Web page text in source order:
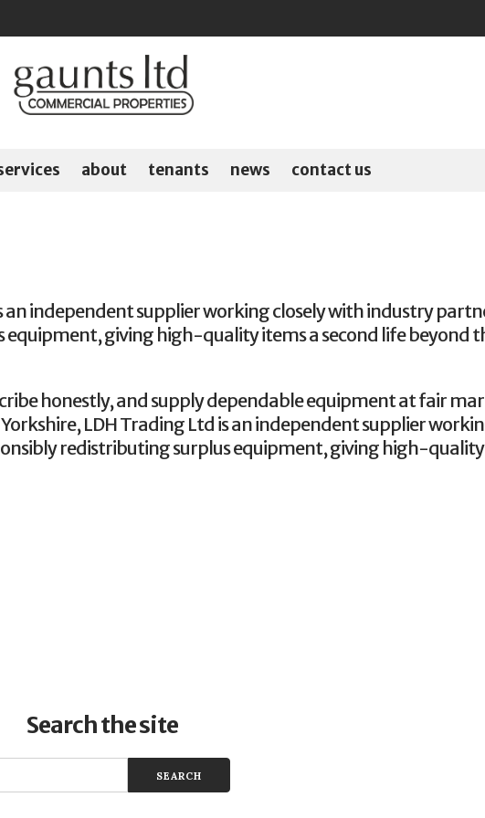
about tenants news contact us
an independent supplier working closely with industry
equipment, giving high-quality items a second life beyond
honestly, and supply dependable equipment at fair
LDH Trading Ltd is an independent supplier
redistributing surplus equipment, giving high-
Search the site